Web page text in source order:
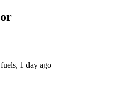
1 day ago